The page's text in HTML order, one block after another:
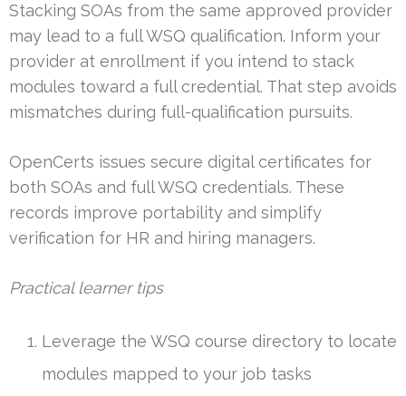
Stacking SOAs from the same approved provider
may lead to a full WSQ qualification. Inform your
provider at enrollment if you intend to stack
modules toward a full credential. That step avoids
mismatches during full-qualification pursuits.
OpenCerts issues secure digital certificates for
both SOAs and full WSQ credentials. These
records improve portability and simplify
verification for HR and hiring managers.
Practical learner tips
Leverage the WSQ course directory to locate
modules mapped to your job tasks